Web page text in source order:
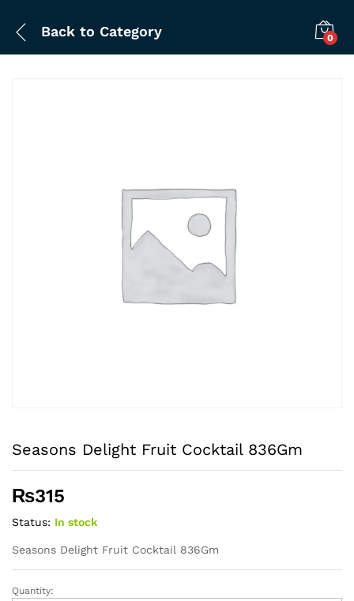
Back to Category 0
Seasons Delight Fruit Cocktail 836Gm
₨315
Status: In stock
Seasons Delight Fruit Cocktail 836Gm
Seasons
Quantity: